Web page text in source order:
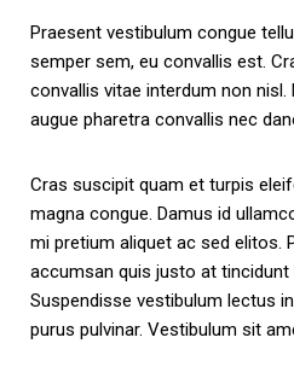
Praesent vestibulum congue
semper sem, eu convallis est.
convallis vitae interdum non
augue pharetra convallis nec
Cras suscipit quam et turpis
magna congue. Damus id
mi pretium aliquet ac sed elitos.
accumsan quis justo at
Suspendisse vestibulum lectus
purus pulvinar. Vestibulum sit